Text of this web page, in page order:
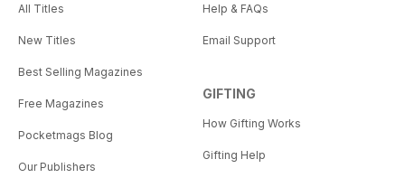
All Titles
New Titles
Best Selling Magazines
Free Magazines
Pocketmags Blog
Our Publishers
Help & FAQs
Email Support
GIFTING
How Gifting Works
Gifting Help